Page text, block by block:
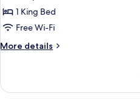
Suite1 King Bed
Free Wi-Fi
More details
More
Suite